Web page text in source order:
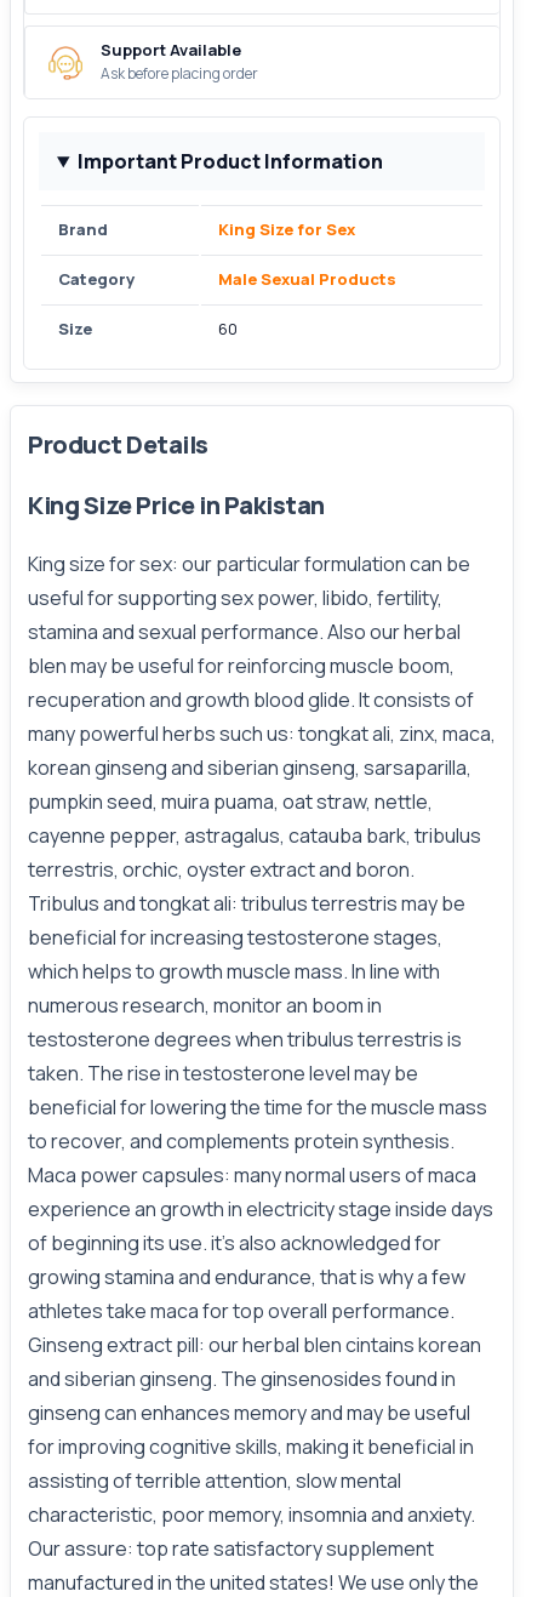
Support Available
Ask before placing order
Important Product Information
Brand King Size for Sex
Category Male Sexual Products
Size 60
Product Details
King Size Price in Pakistan
King size for sex: our particular formulation can be
useful for supporting sex power, libido, fertility,
stamina and sexual performance. Also our herbal
blen may be useful for reinforcing muscle boom,
recuperation and growth blood glide. It consists of
many powerful herbs such us: tongkat ali, zinx, maca,
korean ginseng and siberian ginseng, sarsaparilla,
pumpkin seed, muira puama, oat straw, nettle,
cayenne pepper, astragalus, catauba bark, tribulus
terrestris, orchic, oyster extract and boron.
Tribulus and tongkat ali: tribulus terrestris may be
beneficial for increasing testosterone stages,
which helps to growth muscle mass. In line with
numerous research, monitor an boom in
testosterone degreeswhentribulus terrestris is
taken. The rise in testosterone level may be
beneficial for lowering the time for the muscle mass
to recover, and complements protein synthesis.
Maca power capsules: many normal users of maca
experience an growth in electricity stage inside days
of beginning its use. it’s also acknowledged for
growing stamina and endurance, that is why a few
athletes take maca for top overall performance.
Ginseng extract pill: our herbal blen cintains korean
and siberian ginseng. The ginsenosides found in
ginseng can enhances memory and may be useful
for improving cognitive skills, making it beneficial in
assisting of terrible attention, slow mental
characteristic, poor memory, insomnia and anxiety.
Our assure: top rate satisfactory supplement
manufactured in the united states! We use only the